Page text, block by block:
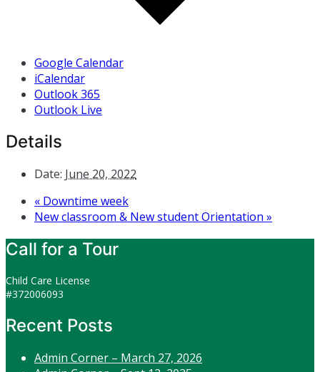
Google Calendar
iCalendar
Outlook 365
Outlook Live
Details
Date: June 20, 2022
« Downtime week
New classroom & New student Orientation »
Call for a Tour
Child Care License
#372006093
Recent Posts
Admin Corner – March 27, 2026